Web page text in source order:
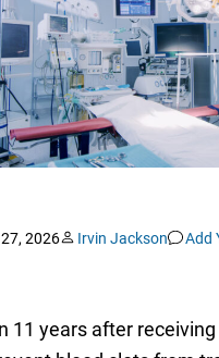
2026 Irvin Jackson Add
11 years after receiving